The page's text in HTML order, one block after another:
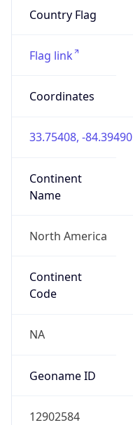
Country Flag
Flag link
Coordinates
33.75408, -84.39490
Continent
Name
North America
Continent
Code
NA
Geoname ID
12902584